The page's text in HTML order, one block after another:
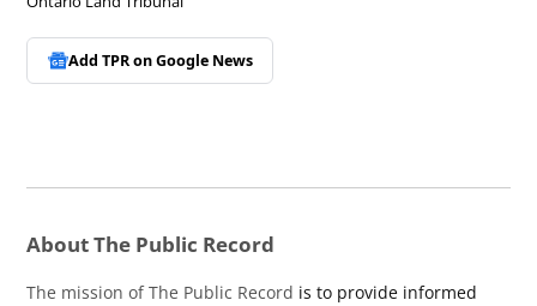
Add TPR onGoogle News
About The Public Record
The mission of The Public Record is to provide informed